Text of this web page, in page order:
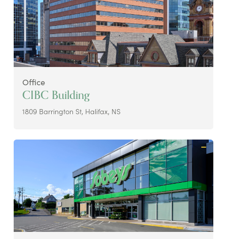
Office
CIBC Building
1809 Barrington St, Halifax, NS